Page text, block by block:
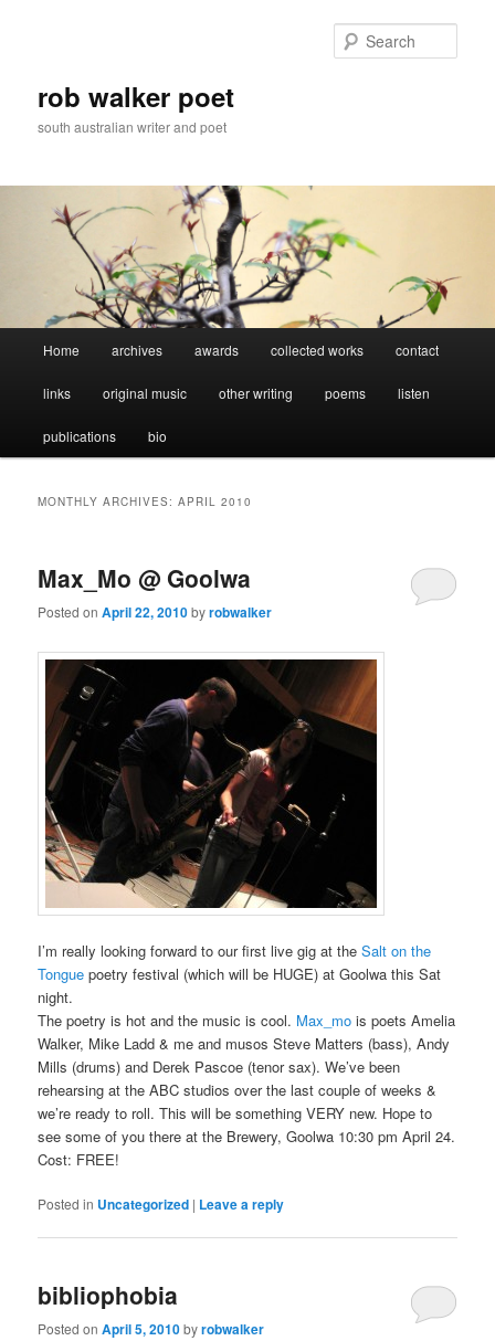
rob walker poet
south australian writer and poet
Home archives awards collected works contact
links original music other writing poems listen
publications bio
MONTHLY ARCHIVES:APRIL 2010
Max_Mo @ Goolwa
Posted onApril 22, 2010byrobwalker
I’m really looking forward to our first live gig at theSalt on the
Tongue poetry festival (which will be HUGE) at Goolwa this Sat
night.
The poetry is hot and the music is cool. Max_mo is poets Amelia
Walker, Mike Ladd & me and musos Steve Matters (bass), Andy
Mills (drums) and Derek Pascoe (tenor sax). We’ve been
rehearsing at the ABC studios over the last couple of weeks &
we’re ready to roll. This will be something VERY new. Hope to
see some of you there at the Brewery, Goolwa 10:30 pm April 24.
Cost: FREE!
Posted in Uncategorized | Leave a reply
bibliophobia
Posted onApril 5, 2010byrobwalker